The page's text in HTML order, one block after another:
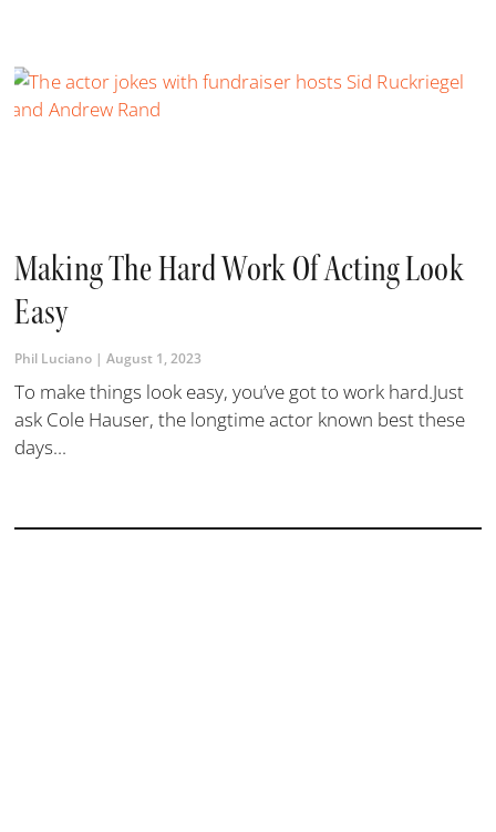
Making The Hard Work Of Acting Look
Easy
Phil Luciano August 1, 2023
To make things look easy, you’ve got to work hard.Just
ask Cole Hauser, the longtime actor known best these
days...